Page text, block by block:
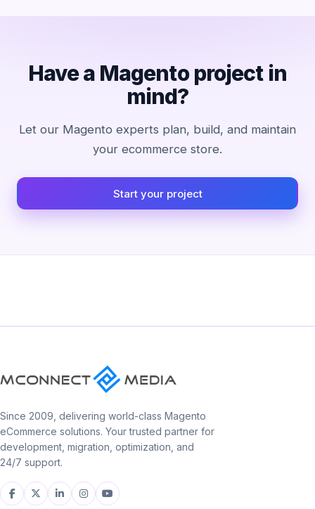
Have a Magento project in
mind?
Let our Magento experts plan, build, and maintain
your ecommerce store.
Start your project
Since 2009, delivering world-class Magento
eCommerce solutions. Your trusted partner for
development, migration, optimization, and
24/7 support.